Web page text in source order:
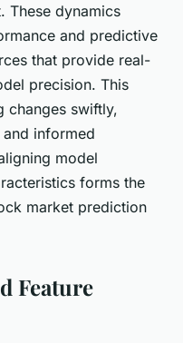
These dynamics
and predictive
that provide real-
precision. This
changes swiftly,
informed
model
forms the
market prediction
Feature